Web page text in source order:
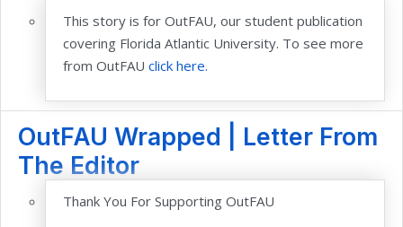
This story is for OutFAU, our student publication
covering Florida Atlantic University. To see more
from OutFAU click here.
OutFAU Wrapped | Letter From
The Editor
Thank You For Supporting OutFAU